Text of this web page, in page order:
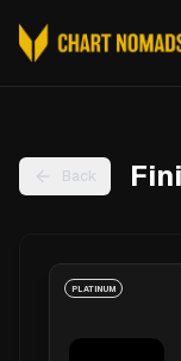
Back
PLATINUM